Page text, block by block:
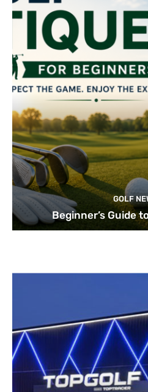
GOLF
Beginner’s Guide